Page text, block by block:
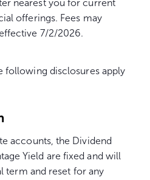
nearest you for current
offerings. Fees may
7/2/2026.
following disclosures apply
accounts, the Dividend
Yield are fixed and will
term and reset for any